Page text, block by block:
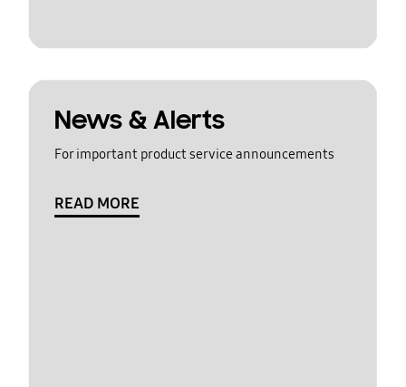
News & Alerts
For important product service announcements
READ MORE